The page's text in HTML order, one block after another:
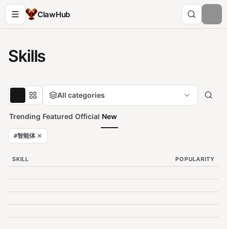
ClawHub
Skills
Trending Featured Official New
All categories
#智能体
SKILL POPULARITY